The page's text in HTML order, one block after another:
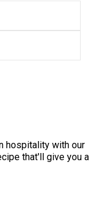
hospitality with our
that'll give you a